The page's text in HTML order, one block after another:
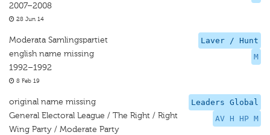
2007–2008
28 Jun 14
Laver / Hunt
M
Moderata Samlingspartiet
english name missing
1992–1992
8 Feb 19
Leaders Global
AV H HP M
original name missing
General Electoral League / The Right / Right
Wing Party / Moderate Party